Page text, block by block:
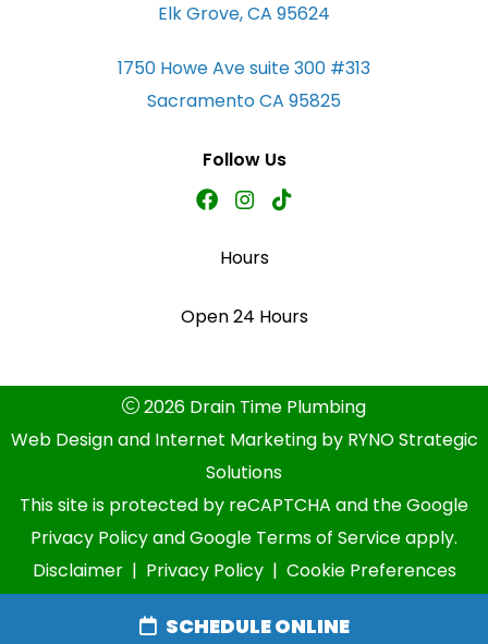
Elk Grove, CA 95624
1750 Howe Ave suite 300 #313
Sacramento CA 95825
Follow Us
Hours
Open 24 Hours
2026 Drain Time Plumbing
Web Design and Internet Marketing by RYNO Strategic
Solutions
This site is protected by reCAPTCHA and theGoogle
Privacy PolicyandGoogle Terms of Serviceapply.
Disclaimer| Privacy Policy| Cookie Preferences
SCHEDULE ONLINE